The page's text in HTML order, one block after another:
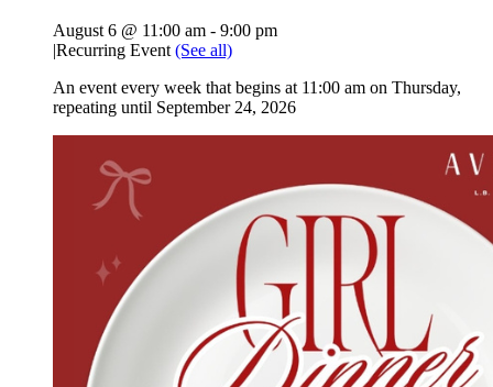
August 6 @ 11:00 am - 9:00 pm
|Recurring Event (See all)
An event every week that begins at 11:00 am on Thursday,
repeating until September 24, 2026